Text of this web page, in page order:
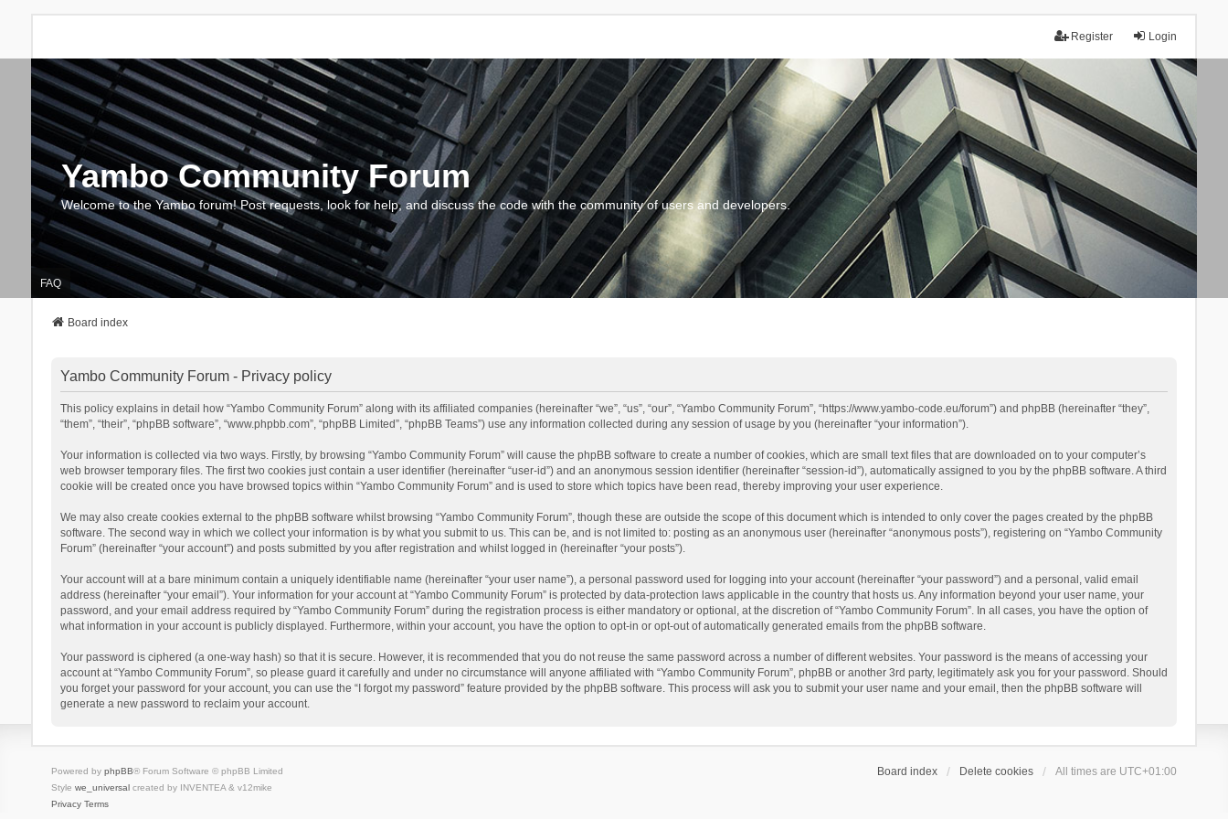
Login
Register
Yambo Community Forum
Welcome to the Yambo forum! Post requests, look for help, and discuss the code with the community of users and developers.
FAQ
Board index
Yambo Community Forum - Privacy policy
This policy explains in detail how “Yambo Community Forum” along with its affiliated companies (hereinafter “we”, “us”, “our”, “Yambo Community Forum”, “https://www.yambo-code.eu/forum”) and phpBB (hereinafter “they”,
“them”, “their”, “phpBB software”, “www.phpbb.com”, “phpBB Limited”, “phpBB Teams”) use any information collected during any session of usage by you (hereinafter “your information”).
Your information is collected via two ways. Firstly, by browsing “Yambo Community Forum” will cause the phpBB software to create a number of cookies, which are small text files that are downloaded on to your computer’s
web browser temporary files. The first two cookies just contain a user identifier (hereinafter “user-id”) and an anonymous session identifier (hereinafter “session-id”), automatically assigned to you by the phpBB software. A third
cookie will be created once you have browsed topics within “Yambo Community Forum” and is used to store which topics have been read, thereby improving your user experience.
We may also create cookies external to the phpBB software whilst browsing “Yambo Community Forum”, though these are outside the scope of this document which is intended to only cover the pages created by the phpBB
software. The second way in which we collect your information is by what you submit to us. This can be, and is not limited to: posting as an anonymous user (hereinafter “anonymous posts”), registering on “Yambo Community
Forum” (hereinafter “your account”) and posts submitted by you after registration and whilst logged in (hereinafter “your posts”).
Your account will at a bare minimum contain a uniquely identifiable name (hereinafter “your user name”), a personal password used for logging into your account (hereinafter “your password”) and a personal, valid email
address (hereinafter “your email”). Your information for your account at “Yambo Community Forum” is protected by data-protection laws applicable in the country that hosts us. Any information beyond your user name, your
password, and your email address required by “Yambo Community Forum” during the registration process is either mandatory or optional, at the discretion of “Yambo Community Forum”. In all cases, you have the option of
what information in your account is publicly displayed. Furthermore, within your account, you have the option to opt-in or opt-out of automatically generated emails from the phpBB software.
Your password is ciphered (a one-way hash) so that it is secure. However, it is recommended that you do not reuse the same password across a number of different websites. Your password is the means of accessing your
account at “Yambo Community Forum”, so please guard it carefully and under no circumstance will anyone affiliated with “Yambo Community Forum”, phpBB or another 3rd party, legitimately ask you for your password. Should
you forget your password for your account, you can use the “I forgot my password” feature provided by the phpBB software. This process will ask you to submit your user name and your email, then the phpBB software will
generate a new password to reclaim your account.
Board index Delete cookies All times are UTC+01:00
Powered by phpBB® Forum Software © phpBB Limited
Style we_universalcreated by INVENTEA & v12mike
Privacy Terms